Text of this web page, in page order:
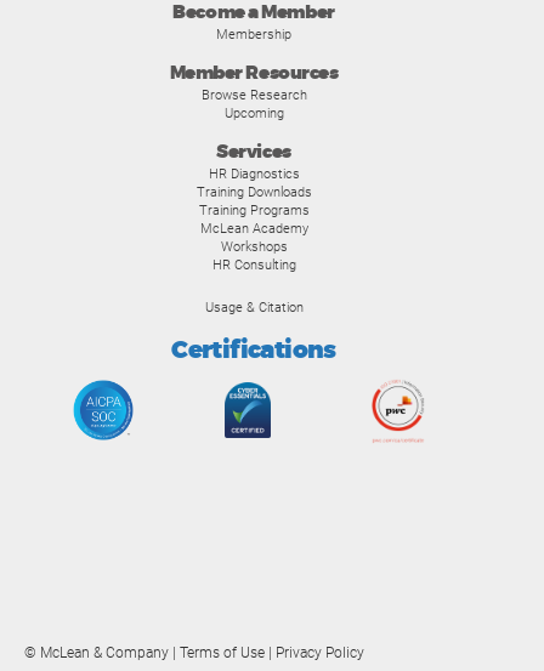
Become a Member
Membership
Member Resources
Browse Research
Upcoming
Services
HR Diagnostics
Training Downloads
Training Programs
McLean Academy
Workshops
HR Consulting
Usage & Citation
Certifications
© McLean & Company | Terms of Use Privacy Policy